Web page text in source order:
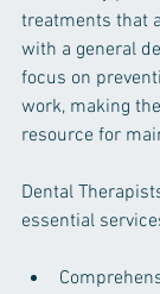
treatments that
with a general
focus on
work, making
resource for
Dental
essential